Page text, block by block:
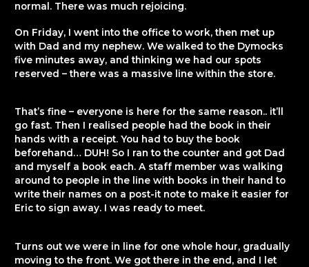
normal. There was much rejoicing.
On Friday, I went into the office to work, then met up
with Dad and my nephew. We walked to the Dymocks
five minutes away, and thinking we had our spots
reserved – there was a massive line within the store.
That’s fine – everyone is here for the same reason.. it’ll
go fast. Then I realised people had the book in their
hands with a receipt. You had to buy the book
beforehand… DUH! So I ran to the counter and got Dad
and myself a book each. A staff member was walking
around to people in the line with books in their hand to
write their names on a post-it note to make it easier for
Eric to sign away. I was ready to meet.
Turns out we were in line for one whole hour, gradually
moving to the front. We got there in the end, and I let